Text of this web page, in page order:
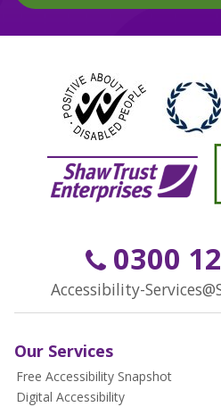
0300
Accessibility-
Our Services
Free Accessibility Snapshot
Digital Accessibility